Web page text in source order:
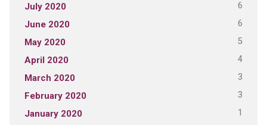
July 2020 6
June 2020 6
May 2020 5
April 2020 4
March 2020 3
February 2020 3
January 2020 1